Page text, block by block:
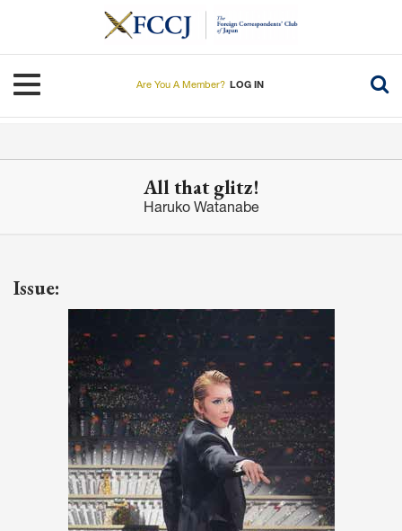
Toggle navigation
Are You A Member? LOG IN
All that glitz!
Haruko Watanabe
Issue: